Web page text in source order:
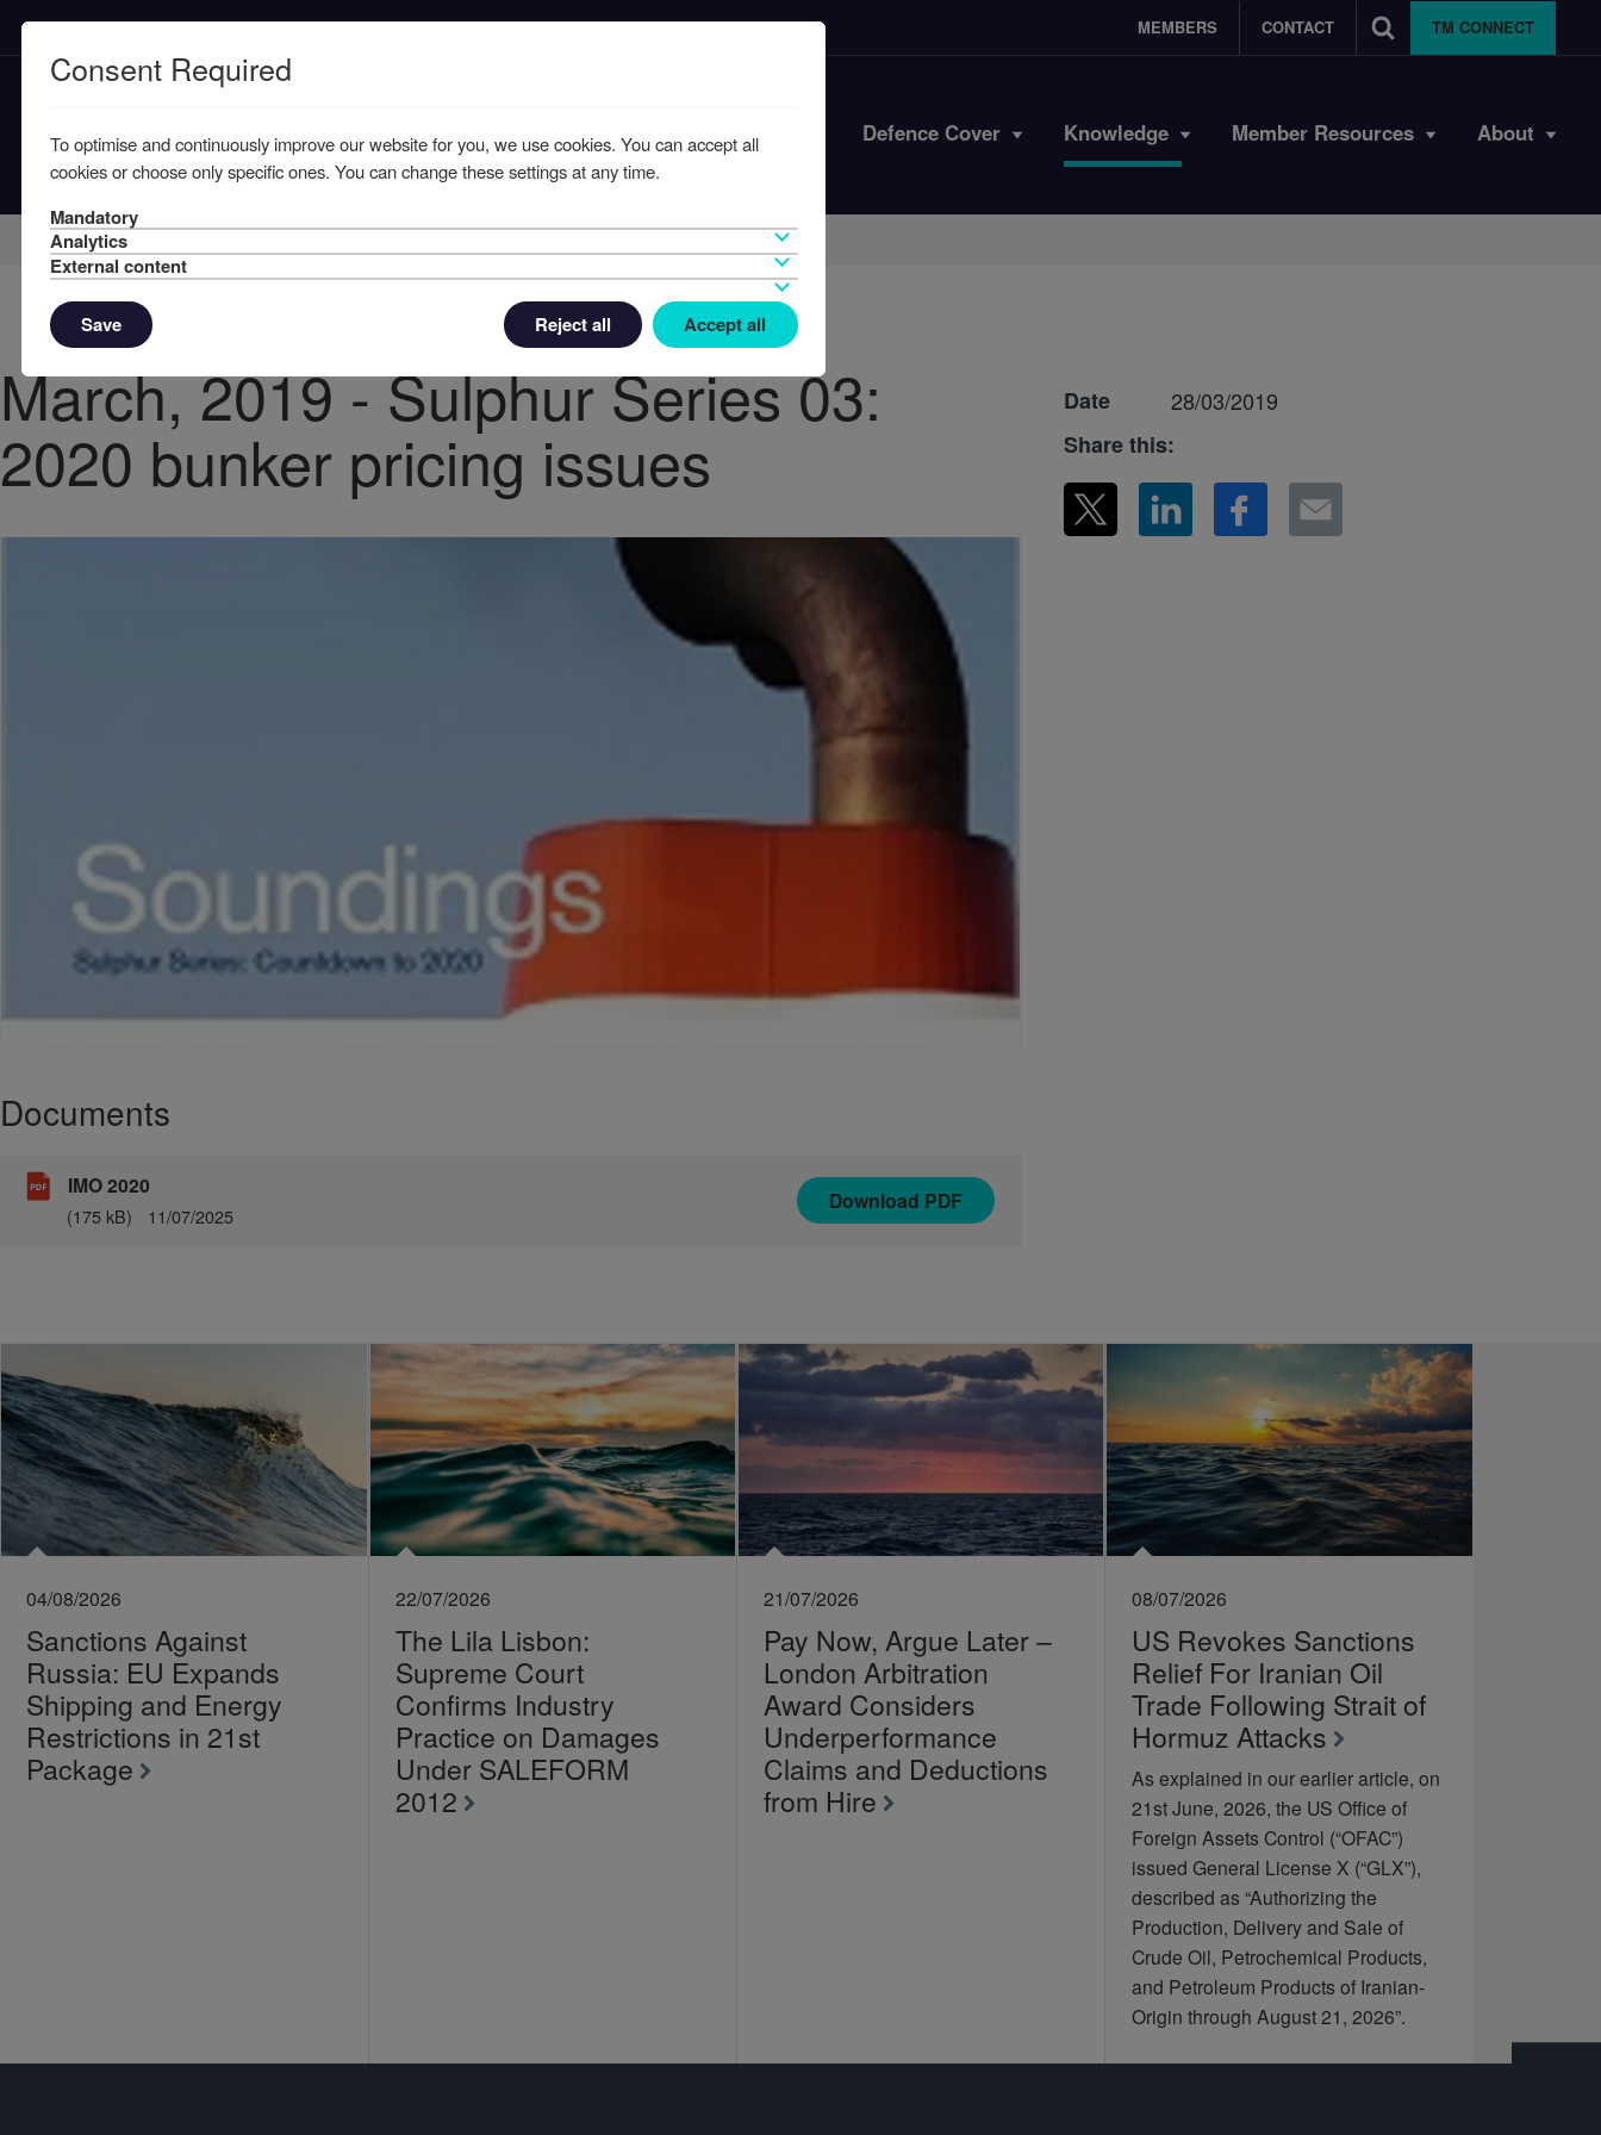
MEMBERS CONTACT TM CONNECT
Iran Conflict Defence Cover Knowledge Member Resources About
Home Knowledge News
March, 2019 - Sulphur Series 03:
2020 bunker pricing issues
Documents
IMO 2020
(175 kB) 11/07/2025
Download PDF
Date
28/03/2019
Share this:
04/08/2026
Sanctions Against
Russia: EU Expands
Shipping and Energy
Restrictions in 21st
Package
22/07/2026
The Lila Lisbon:
Supreme Court
Confirms Industry
Practice on Damages
Under SALEFORM
2012
21/07/2026
Pay Now, Argue Later –
London Arbitration
Award Considers
Underperformance
Claims and Deductions
from Hire
08/07/2026
US Revokes Sanctions
Relief For Iranian Oil
Trade Following Strait of
Hormuz Attacks
As explained in our earlier article, on
21st June, 2026, the US Office of
Foreign Assets Control (“OFAC”)
issued General License X (“GLX”),
described as “Authorizing the
Production, Delivery and Sale of
Crude Oil, Petrochemical Products,
and Petroleum Products of Iranian-
Origin through August 21, 2026”.
Consent Required
To optimise and continuously improve our website for you, we use cookies. You can accept all
cookies or choose only specific ones. You can change these settings at any time.
Mandatory
Analytics
External content
Save Reject all Accept all